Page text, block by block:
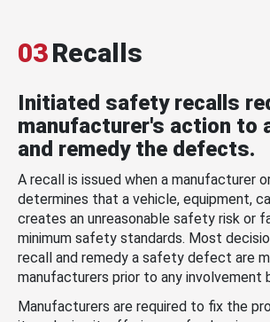
03Recalls
Initiated safety recalls
manufacturer's action to
and remedy the defects.
A recall is issued when a manufacturer
determines that a vehicle, equipment,
creates an unreasonable safety risk or
minimum safety standards. Most
recall and remedy a safety defect are
manufacturers prior to any involvement
Manufacturers are required to fix the